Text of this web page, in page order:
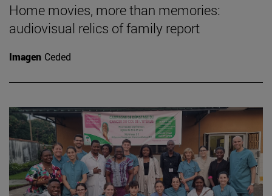
Home movies, more than memories:
audiovisual relics of family report
Imagen Ceded